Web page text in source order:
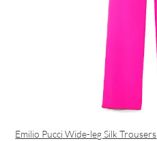
Emilio Pucci Wide-leg Silk Trousers